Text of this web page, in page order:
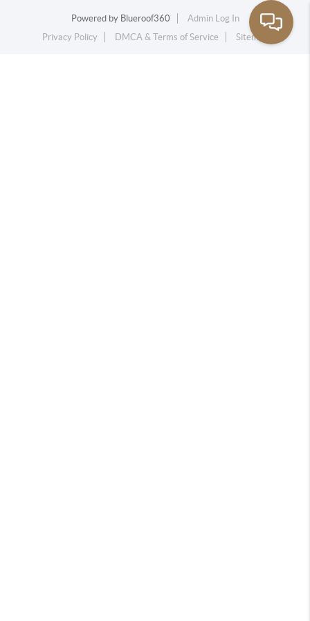
Powered by Blueroof360
Admin Log In
Privacy Policy
DMCA & Terms of Service Sitemap